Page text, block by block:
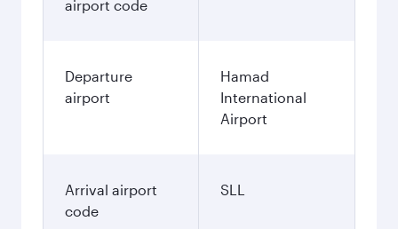
airport code
Departure
airport
Hamad
International
Airport
Arrival airport
code
SLL